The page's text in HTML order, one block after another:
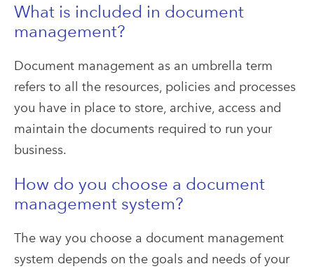
What is included in document
management?
Document management as an umbrella term
refers to all the resources, policies and processes
you have in place to store, archive, access and
maintain the documents required to run your
business.
How do you choose a document
management system?
The way you choose a document management
system depends on the goals and needs of your